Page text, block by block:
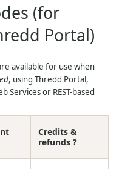
(for
Portal)
available for use when
, using Thredd Portal,
Services or REST-based
Credits &
refunds ?